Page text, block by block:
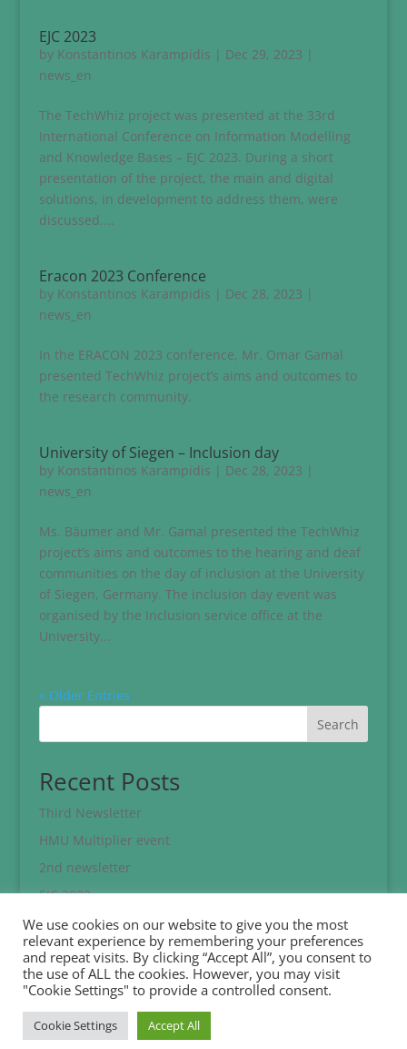
EJC 2023
by Konstantinos Karampidis | Dec 29, 2023 |
news_en
The TechWhiz project was presented at the 33rd
International Conference on Information Modelling
and Knowledge Bases – EJC 2023. During a short
presentation of the project, the main and digital
solutions, in development to address them, were
discussed....
Eracon 2023 Conference
by Konstantinos Karampidis | Dec 28, 2023 |
news_en
In the ERACON 2023 conference, Mr. Omar Gamal
presented TechWhiz project’s aims and outcomes to
the research community.
University of Siegen – Inclusion day
by Konstantinos Karampidis | Dec 28, 2023 |
news_en
Ms. Bäumer and Mr. Gamal presented the TechWhiz
project’s aims and outcomes to the hearing and deaf
communities on the day of inclusion at the University
of Siegen, Germany. The inclusion day event was
organised by the Inclusion service office at the
University...
« Older Entries
Search
Recent Posts
Third Newsletter
HMU Multiplier event
2nd newsletter
EJC 2023
Eracon 2023 Conference
Recent Comments
No comments to show.
We use cookies on our website to give you the most
relevant experience by remembering your preferences
and repeat visits. By clicking “Accept All”, you consent to
the use of ALL the cookies. However, you may visit
"Cookie Settings" to provide a controlled consent.
Cookie Settings Accept All